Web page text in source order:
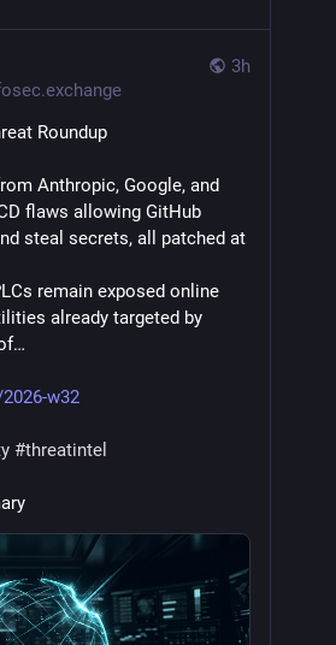
3h
Roundup
Anthropic, Google, and
flaws allowing GitHub
steal secrets, all patched at
remain exposed online
already targeted by
w32
#threatintel